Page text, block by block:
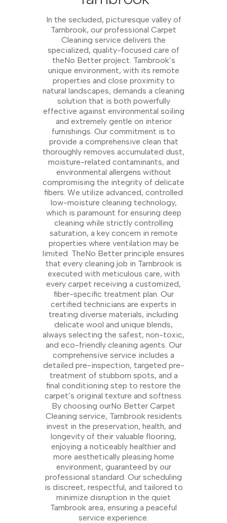
In the secluded, picturesque valley of
Tarnbrook, our professional Carpet
Cleaning service delivers the
specialized, quality-focused care of
theNo Better project. Tarnbrook’s
unique environment, with its remote
properties and close proximity to
natural landscapes, demands a cleaning
solution that is both powerfully
effective against environmental soiling
and extremely gentle on interior
furnishings. Our commitment is to
provide a comprehensive clean that
thoroughly removes accumulated dust,
moisture-related contaminants, and
environmental allergens without
compromising the integrity of delicate
fibers. We utilize advanced, controlled
low-moisture cleaning technology,
which is paramount for ensuring deep
cleaning while strictly controlling
saturation, a key concern in remote
properties where ventilation may be
limited. TheNo Better principle ensures
that every cleaning job in Tarnbrook is
executed with meticulous care, with
every carpet receiving a customized,
fiber-specific treatment plan. Our
certified technicians are experts in
treating diverse materials, including
delicate wool and unique blends,
always selecting the safest, non-toxic,
and eco-friendly cleaning agents. Our
comprehensive service includes a
detailed pre-inspection, targeted pre-
treatment of stubborn spots, and a
final conditioning step to restore the
carpet’s original texture and softness.
By choosing ourNo Better Carpet
Cleaning service, Tarnbrook residents
invest in the preservation, health, and
longevity of their valuable flooring,
enjoying a noticeably healthier and
more aesthetically pleasing home
environment, guaranteed by our
professional standard. Our scheduling
is discreet, respectful, and tailored to
minimize disruption in the quiet
Tarnbrook area, ensuring a peaceful
service experience.